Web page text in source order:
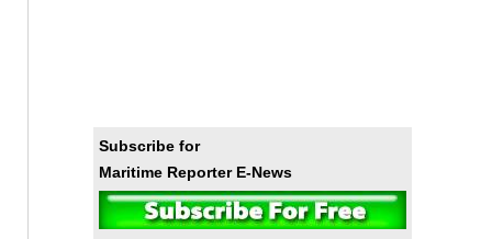
Subscribe for
Maritime Reporter E-News